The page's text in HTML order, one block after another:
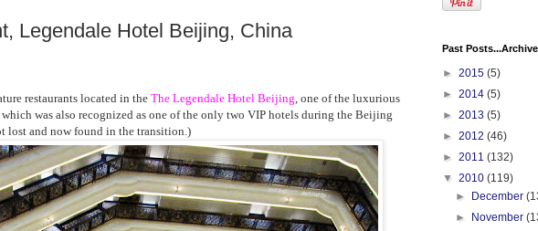
Legendale Hotel Beijing, China
restaurants located in the The Legendale Hotel Beijing, one of the luxurious
was also recognized as one of the only two VIP hotels during the Beijing
lost and now found in the transition.)
Past Posts...Archive
► 2015 (5)
► 2014 (5)
► 2013 (5)
► 2012 (46)
► 2011 (132)
▼ 2010 (119)
►
December
►
November